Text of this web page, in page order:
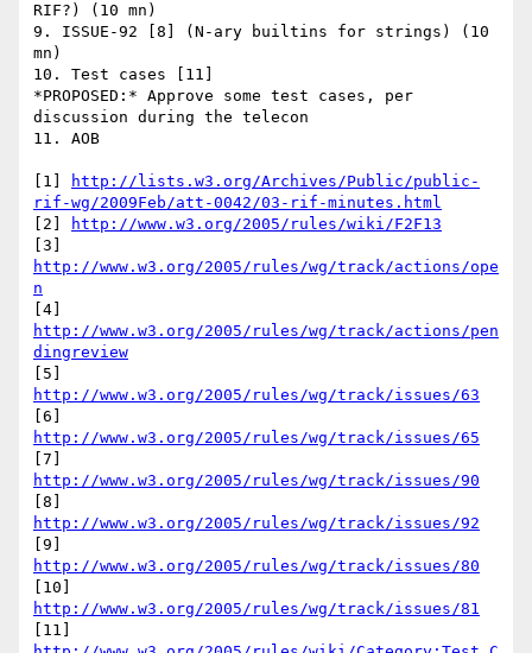
RIF?) (10 mn)
9. ISSUE-92 [8] (N-ary builtins for strings) (10
mn)
10. Test cases [11]
*PROPOSED:* Approve some test cases, per
discussion during the telecon
11. AOB
[1]
http://lists.w3.org/Archives/Public/public-
rif-wg/2009Feb/att-0042/03-rif-minutes.html
[2]
http://www.w3.org/2005/rules/wiki/F2F13
http://www.w3.org/2005/rules/wg/track/actions/ope
n
http://www.w3.org/2005/rules/wg/track/actions/pen
dingreview
http://www.w3.org/2005/rules/wg/track/issues/63
http://www.w3.org/2005/rules/wg/track/issues/65
http://www.w3.org/2005/rules/wg/track/issues/90
http://www.w3.org/2005/rules/wg/track/issues/92
http://www.w3.org/2005/rules/wg/track/issues/80
http://www.w3.org/2005/rules/wg/track/issues/81